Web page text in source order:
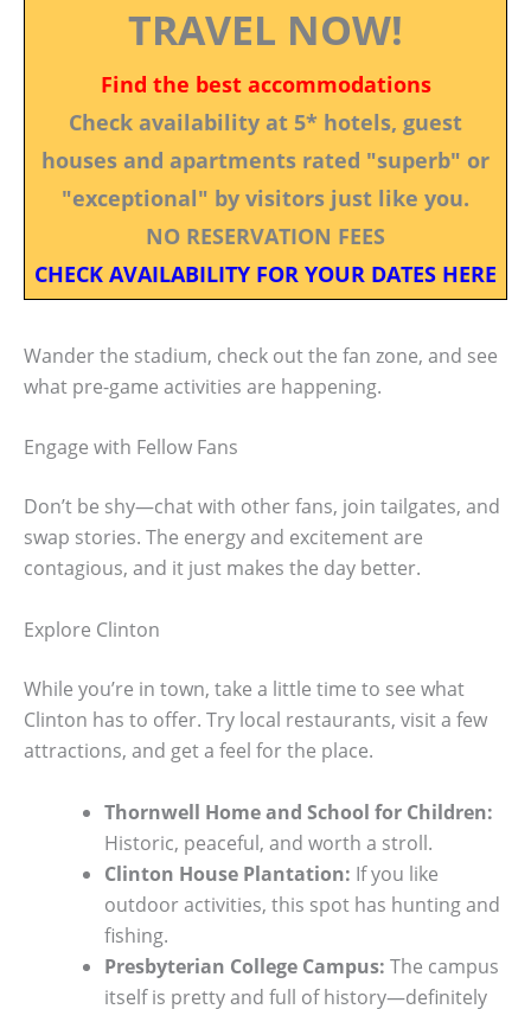
TRAVEL NOW!
Find the best accommodations
Check availability at 5* hotels, guest
houses and apartments rated "superb" or
"exceptional" by visitors just like you.
NO RESERVATION FEES
CHECK AVAILABILITY FOR YOUR DATES HERE
Wander the stadium, check out the fan zone, and see
what pre-game activities are happening.
Engage with Fellow Fans
Don’t be shy—chat with other fans, join tailgates, and
swap stories. The energy and excitement are
contagious, and it just makes the day better.
Explore Clinton
While you’re in town, take a little time to see what
Clinton has to offer. Try local restaurants, visit a few
attractions, and get a feel for the place.
Thornwell Home and School for Children:
Historic, peaceful, and worth a stroll.
Clinton House Plantation: If you like
outdoor activities, this spot has hunting and
fishing.
Presbyterian College Campus: The campus
itself is pretty and full of history—definitely